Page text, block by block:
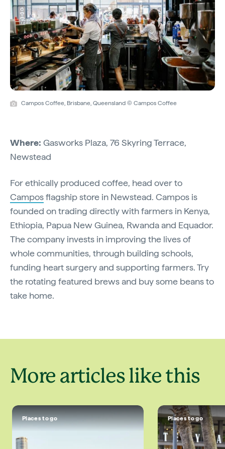
Campos Coffee, Brisbane, Queensland © Campos Coffee
Where: Gasworks Plaza, 76 Skyring Terrace,
Newstead
For ethically produced coffee, head over to
Camposflagship store in Newstead. Campos is
founded on trading directly with farmers in Kenya,
Ethiopia, Papua New Guinea, Rwanda and Equador.
The company invests in improving the lives of
whole communities, through building schools,
funding heart surgery and supporting farmers. Try
the rotating featured brews and buy some beans to
take home.
More articles like this
Places to go Places to go